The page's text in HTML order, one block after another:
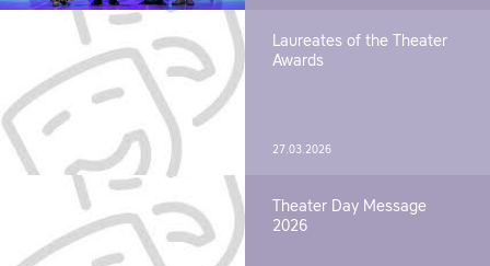
Laureates of the Theater
Awards
27.03.2026
Theater Day Message
2026